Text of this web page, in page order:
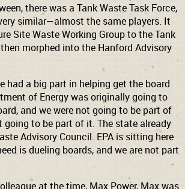
there was a Tank Waste Task Force,
similar—almost the same players. It
Site Waste Working Group to the Tank
morphed into the Hanford Advisory
had a big part in helping get the board
of Energy was originally going to
and we were not going to be part of
going to be part of it. The state already
Advisory Council. EPA is sitting here
is dueling boards, and we are not part
at the time, Max Power, Max was